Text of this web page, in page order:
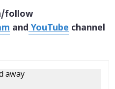
follow
andYouTube channel